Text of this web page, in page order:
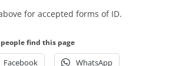
for accepted forms of ID.
find this page
Facebook WhatsApp